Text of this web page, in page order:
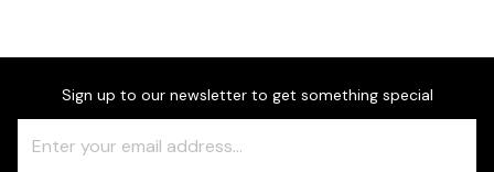
Sign up to our newsletter to get something special
Check
this